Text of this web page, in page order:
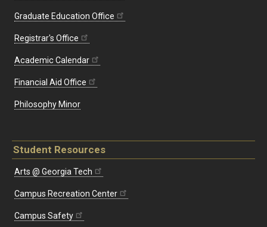
Graduate Education Office
Registrar's Office
Academic Calendar
Financial Aid Office
Philosophy Minor
Student Resources
Arts @ Georgia Tech
Campus Recreation Center
Campus Safety